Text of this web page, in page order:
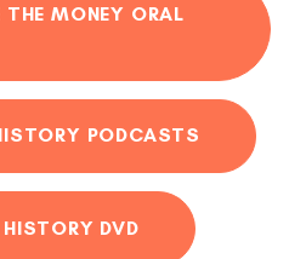
THE MONEY ORAL
PODCASTS
DVD